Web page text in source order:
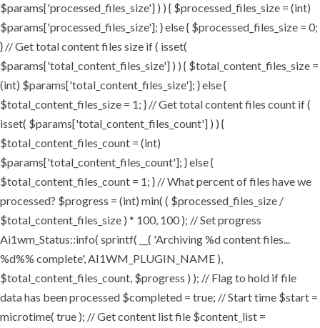
$params['processed_files_size'] ) ) { $processed_files_size = (int)
$params['processed_files_size']; } else { $processed_files_size = 0;
} // Get total content files size if ( isset(
$params['total_content_files_size'] ) ) { $total_content_files_size =
(int) $params['total_content_files_size']; } else {
$total_content_files_size = 1; } // Get total content files count if (
isset( $params['total_content_files_count'] ) ) {
$total_content_files_count = (int)
$params['total_content_files_count']; } else {
$total_content_files_count = 1; } // What percent of files have we
processed? $progress = (int) min( ( $processed_files_size /
$total_content_files_size ) * 100, 100 ); // Set progress
Ai1wm_Status::info( sprintf( __( 'Archiving %d content files...
%d%% complete', AI1WM_PLUGIN_NAME ),
$total_content_files_count, $progress ) ); // Flag to hold if file
data has been processed $completed = true; // Start time $start =
microtime( true ); // Get content list file $content_list =